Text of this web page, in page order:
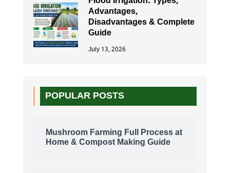
Advantages,
Disadvantages & Complete
Guide
July 13, 2026
POPULAR POSTS
Mushroom Farming Full Process at
Home & Compost Making Guide